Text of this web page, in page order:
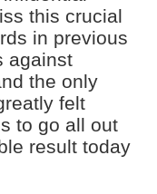
this crucial
in previous
against
the only
felt
to go all out
result today